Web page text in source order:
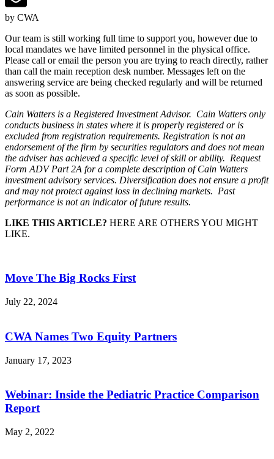
by CWA
Our team is still working full time to support you, however due to
local mandates we have limited personnel in the physical office.
Please call or email the person you are trying to reach directly, rather
than call the main reception desk number. Messages left on the
answering service are being checked regularly and will be returned
as soon as possible.
Cain Watters is a Registered Investment Advisor. Cain Watters only
conducts business in states where it is properly registered or is
excluded from registration requirements. Registration is not an
endorsement of the firm by securities regulators and does not mean
the adviser has achieved a specific level of skill or ability. Request
Form ADV Part 2A for a complete description of Cain Watters
investment advisory services. Diversification does not ensure a profit
and may not protect against loss in declining markets. Past
performance is not an indicator of future results.
LIKE THIS ARTICLE? HERE ARE OTHERS YOU MIGHT
LIKE.
Move The Big Rocks First
July 22, 2024
CWA Names Two Equity Partners
January 17, 2023
Webinar: Inside the Pediatric Practice Comparison
Report
May 2, 2022